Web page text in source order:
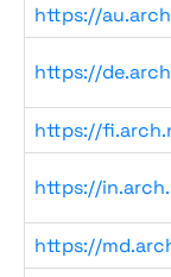
https://
https://
https://
https://
https://